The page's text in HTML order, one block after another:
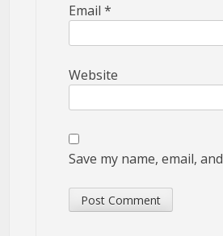
Email *
Website
Save my name, email,